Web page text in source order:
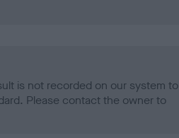
is not recorded on our system to
Please contact the owner to